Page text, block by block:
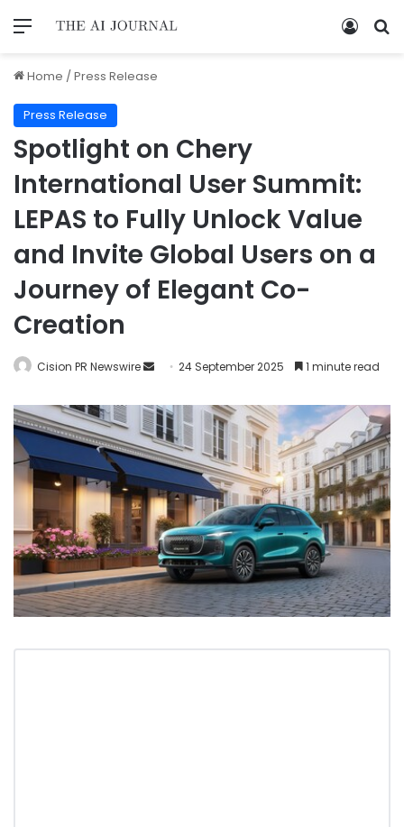
Home /Press Release
Press Release
Spotlight on Chery
International User Summit:
LEPAS to Fully Unlock Value
and Invite Global Users on a
Journey of Elegant Co-
Creation
Cision PR Newswire 24 September 2025 1 minute read